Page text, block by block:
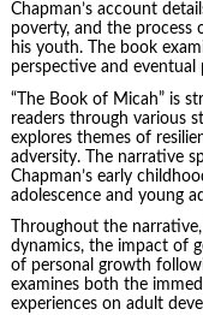
Chapman’s account
poverty, and the process
his youth. The book
perspective and
“The Book of Micah” is
readers through various
explores themes of
adversity. The narrative
Chapman’s early
adolescence and young
Throughout the
dynamics, the impact of
of personal growth
examines both the
experiences on adult